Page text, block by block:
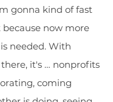
gonna kind of fast
now more
needed. With
it's … nonprofits
coming